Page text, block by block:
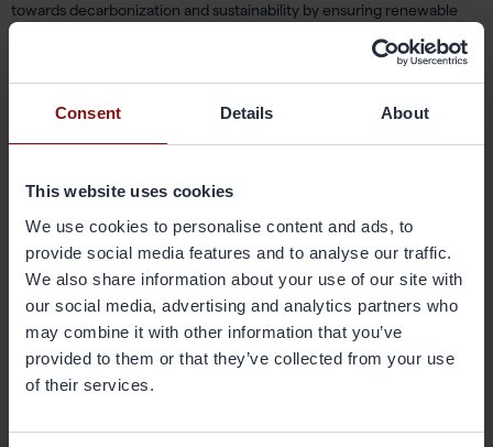
Consent Details About
This website uses cookies
We use cookies to personalise content and ads, to
provide social media features and to analyse our traffic.
We also share information about your use of our site with
our social media, advertising and analytics partners who
may combine it with other information that you’ve
provided to them or that they’ve collected from your use
of their services.
towards decarbonization and sustainability by ensuring renewable
Uriel Soberanes,
Energy Engineer.
Gränges’ambitiousclimate goals for near-term 2030 and net-zero
be aligned with the latest science
In 2023, approximately 61 percent of
’ sourced electricity
Gränges
and Shanghai, China, source percent
from hydropower whereasthe operations in Konin,
Poland,source d75percentfrom hydropower.